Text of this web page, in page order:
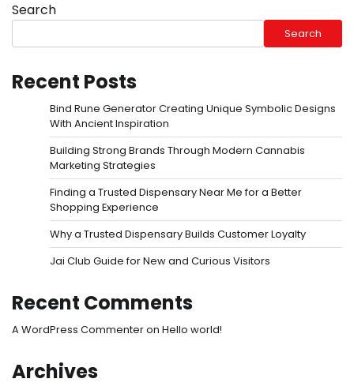
Search
Search
Recent Posts
Bind Rune Generator Creating Unique Symbolic Designs
With Ancient Inspiration
Building Strong Brands Through Modern Cannabis
Marketing Strategies
Finding a Trusted Dispensary Near Me for a Better
Shopping Experience
Why a Trusted Dispensary Builds Customer Loyalty
Jai Club Guide for New and Curious Visitors
Recent Comments
A WordPress Commenteron Hello world!
Archives